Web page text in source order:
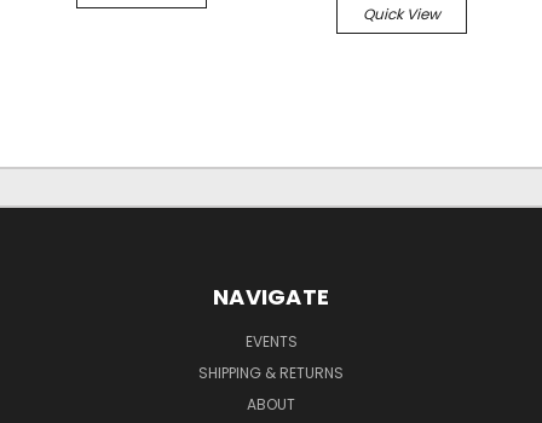
Quick View
NAVIGATE
EVENTS
SHIPPING & RETURNS
ABOUT